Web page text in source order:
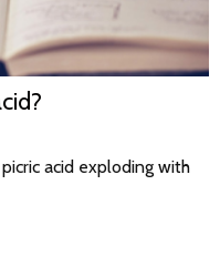
acid exploding with